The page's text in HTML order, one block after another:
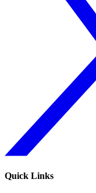
Quick Links